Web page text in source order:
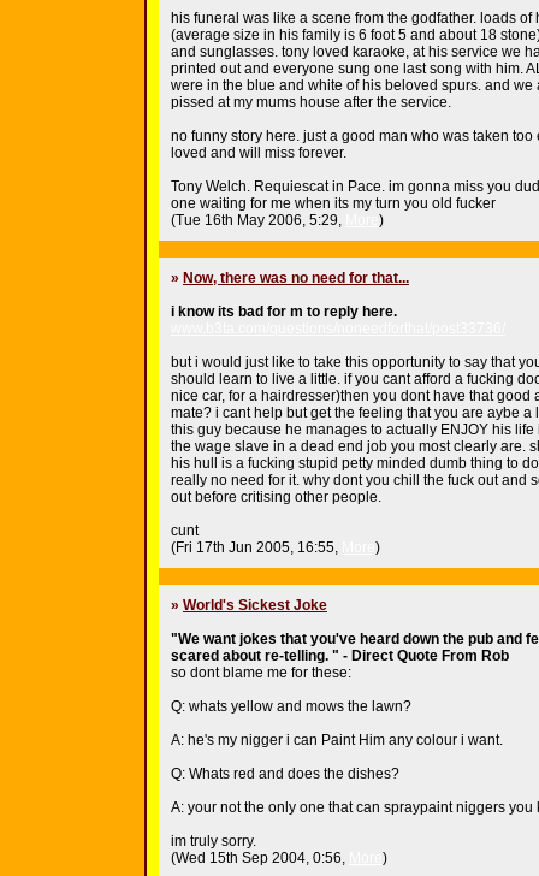
his funeral was like a scene from the godfather. loads of
(average size in his family is 6 foot 5 and about 18
and sunglasses. tony loved karaoke, at his service we
printed out and everyone sung one last song with him.
were in the blue and white of his beloved spurs. and we
pissed at my mums house after the service.
no funny story here. just a good man who was taken too
loved and will miss forever.
Tony Welch. Requiescat in Pace. im gonna miss you
one waiting for me when its my turn you old fucker
(Tue 16th May 2006, 5:29,
)
» Now, there was no need for that...
i know its bad for m to reply here.
but i would just like to take this opportunity to say that
should learn to live a little. if you cant afford a fucking
nice car, for a hairdresser)then you dont have that good
mate? i cant help but get the feeling that you are aybe a
this guy because he manages to actually ENJOY his
the wage slave in a dead end job you most clearly are.
his hull is a fucking stupid petty minded dumb thing to
really no need for it. why dont you chill the fuck out and
out before critising other people.
cunt
(Fri 17th Jun 2005, 16:55,
)
» World's Sickest Joke
"We want jokes that you've heard down the pub and
scared about re-telling. " - Direct Quote From Rob
so dont blame me for these:
Q: whats yellow and mows the lawn?
A: he's my nigger i can Paint Him any colour i want.
Q: Whats red and does the dishes?
A: your not the only one that can spraypaint niggers you
im truly sorry.
(Wed 15th Sep 2004, 0:56,
)